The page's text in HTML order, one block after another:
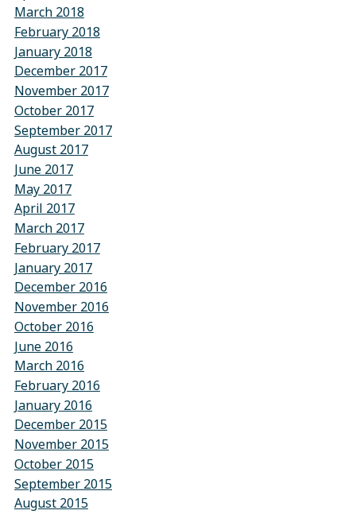
March 2018
February 2018
January 2018
December 2017
November 2017
October 2017
September 2017
August 2017
June 2017
May 2017
April 2017
March 2017
February 2017
January 2017
December 2016
November 2016
October 2016
June 2016
March 2016
February 2016
January 2016
December 2015
November 2015
October 2015
September 2015
August 2015